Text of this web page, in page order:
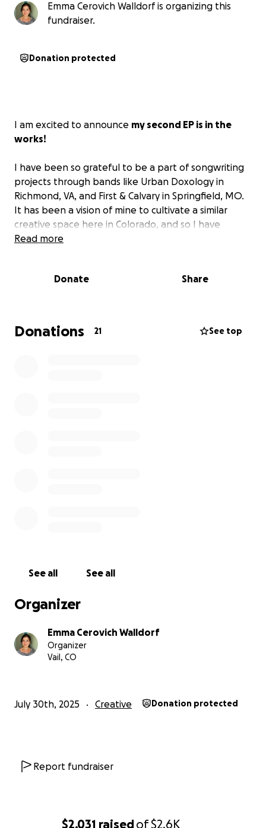
$2,031 raisedof$2.6K
Emma Cerovich Walldorf is organizing this
fundraiser.
Donation protected
I am excited to announce my second EP is in the
works!
I have been so grateful to be a part of songwriting
projects through bands like Urban Doxology in
Richmond, VA, and First & Calvary in Springfield, MO.
It has been a vision of mine to cultivate a similar
creative space here in Colorado, and so I have
gathered together a handful of songs I've written
and feel encouraged and inspired to walk in
I am thrilled to partner with Max Clark as recording
engineer, producer, and guest musician
In the Secret Place with First & Calvary
Read my feature in the Shoutout Colorado magazine
cerovich-singer-songwriter-classical-voice-student/
Read my feature with Max Clark in the Vail Daily
Read more
Donate Share
Donations 21 See top
See all See all
Organizer
Emma Cerovich Walldorf
Organizer
Vail, CO
July 30th, 2025 Creative Donation protected
Report fundraiser